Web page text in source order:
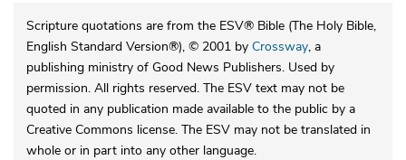
Scripture quotations are from the ESV® Bible (The Holy Bible,
English Standard Version®), © 2001 by Crossway, a
publishing ministry of Good News Publishers. Used by
permission. All rights reserved. The ESV text may not be
quoted in any publication made available to the public by a
Creative Commons license. The ESV may not be translated in
whole or in part into any other language.